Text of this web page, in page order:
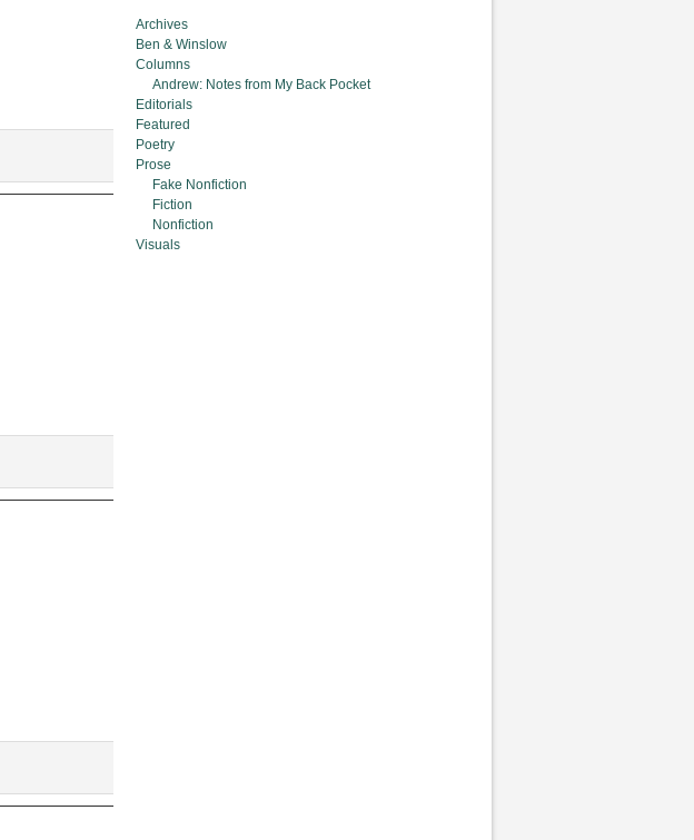
Archives
Ben & Winslow
Columns
Andrew: Notes from My Back Pocket
Editorials
Featured
Poetry
Prose
Fake Nonfiction
Fiction
Nonfiction
Visuals